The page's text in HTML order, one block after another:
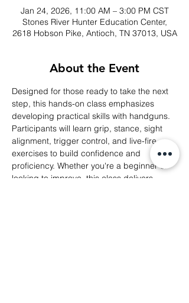
Jan 24, 2026, 11:00 AM – 3:00 PM CST
Stones River Hunter Education Center,
2618 Hobson Pike, Antioch, TN 37013, USA
About the Event
Designed for those ready to take the next
step, this hands-on class emphasizes
developing practical skills with handguns.
Participants will learn grip, stance, sight
alignment, trigger control, and live-fire
exercises to build confidence and
proficiency. Whether you're a beginner or
looking to improve, this class delivers